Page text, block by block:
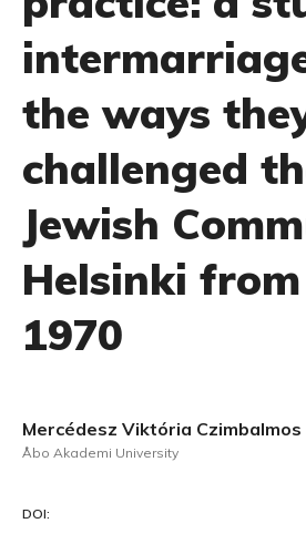
the ways
challenged
Jewish
Helsinki
1970
Mercédesz Viktória Czimbalmos
Åbo Akademi University
DOI: